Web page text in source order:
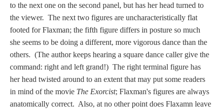
Wedgwood
Hours
Peace Halting
Horses
to the next one on the second panel, but has her head turned to
the viewer. The next two figures are uncharacteristically flat
footed for Flaxman; the fifth figure differs in posture so much
she seems to be doing a different, more vigorous dance than the
others. (The author keeps hearing a square dance caller give the
command: right and left grand!) The right terminal figure has
her head twisted around to an extent that may put some readers
in mind of the movie The Exorcist; Flaxman's figures are always
anatomically correct. Also, at no other point does Flaxamn leave